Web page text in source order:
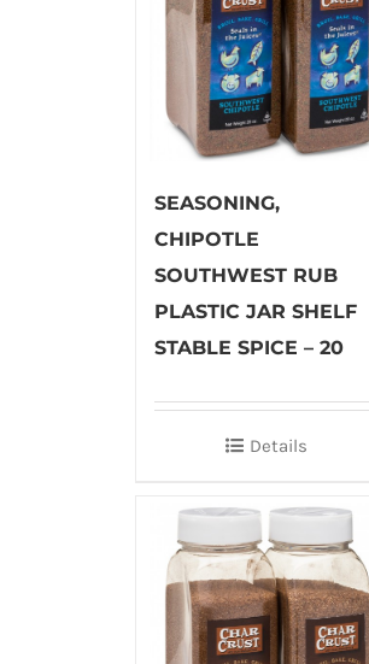
SEASONING,
CHIPOTLE
SOUTHWEST RUB
PLASTIC JAR SHELF
STABLE SPICE – 20
Details